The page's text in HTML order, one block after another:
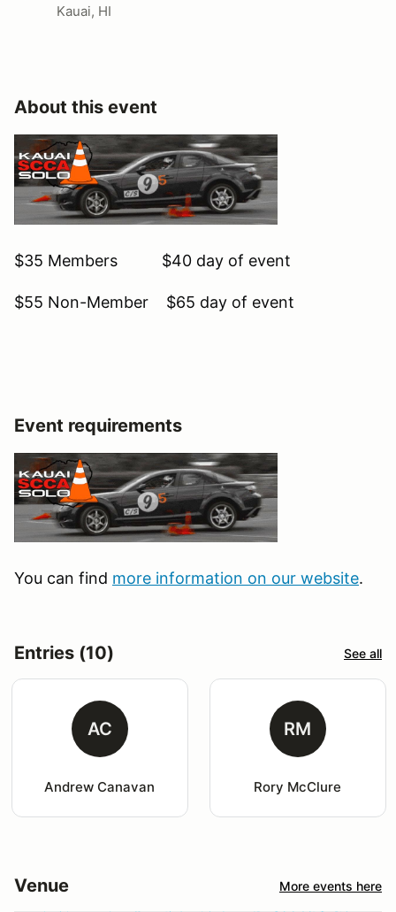
Kauai, HI
About this event
$35 Members $40 day of event
$55 Non-Member $65 day of event
Event requirements
You can find more information on our website.
Entries (10) See all
AC
Andrew Canavan
RM
Rory McClure
Venue More events here